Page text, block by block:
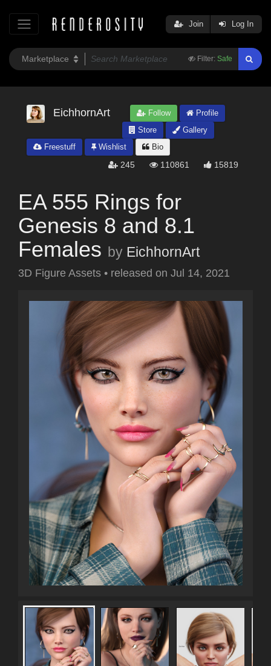
Filter: Safe
Join Log In
EichhornArt Follow
Profile
Store
Gallery
Freestuff
Wishlist Bio
245 110861 15819
EA 555 Rings for
Genesis 8 and 8.1
Females by EichhornArt
3D Figure Assets • released on Jul 14, 2021